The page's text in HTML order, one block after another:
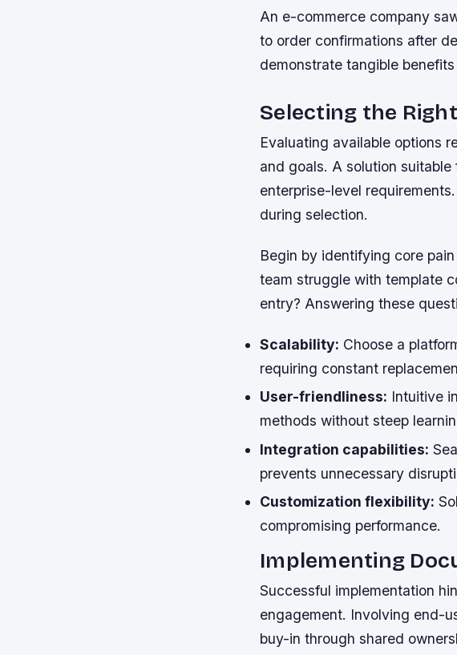
An e-commerce company
to order confirmations after
demonstrate tangible
Selecting the
Evaluating available options
and goals. A solution
enterprise-level
during selection.
Begin by identifying core
team struggle with template
entry? Answering these
Scalability: Choose a
requiring constant
User-friendliness: Intuitive
methods without steep
Integration capabilities:
prevents unnecessary
Customization flexibility:
compromising performance.
Implementing
Successful implementation
engagement. Involving end-
buy-in through shared